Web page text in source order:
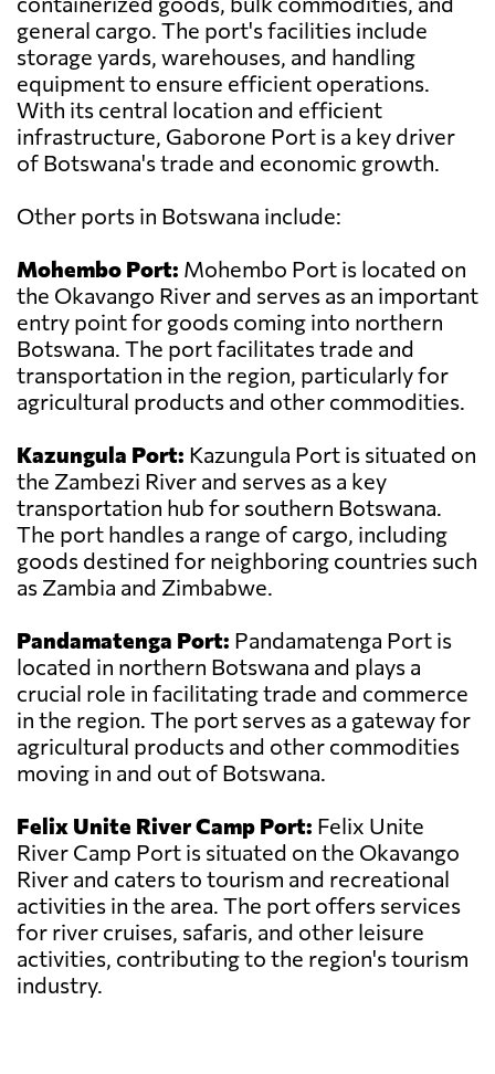
general cargo. The port's facilities include
storage yards, warehouses, and handling
equipment to ensure efficient operations.
With its central location and efficient
infrastructure, Gaborone Port is a key driver
of Botswana's trade and economic growth.
Other ports in Botswana include:
Mohembo Port: Mohembo Port is located on
the Okavango River and serves as an important
entry point for goods coming into northern
Botswana. The port facilitates trade and
transportation in the region, particularly for
agricultural products and other commodities.
Kazungula Port: Kazungula Port is situated on
the Zambezi River and serves as a key
transportation hub for southern Botswana.
The port handles a range of cargo, including
goods destined for neighboring countries such
as Zambia and Zimbabwe.
Pandamatenga Port: Pandamatenga Port is
located in northern Botswana and plays a
crucial role in facilitating trade and commerce
in the region. The port serves as a gateway for
agricultural products and other commodities
moving in and out of Botswana.
Felix Unite River Camp Port: Felix Unite
River Camp Port is situated on the Okavango
River and caters to tourism and recreational
activities in the area. The port offers services
for river cruises, safaris, and other leisure
activities, contributing to the region's tourism
industry.